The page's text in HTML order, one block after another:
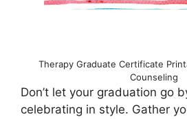
Therapy Graduate Certificate
Counseling
Don’t let your graduation go
celebrating in style. Gather